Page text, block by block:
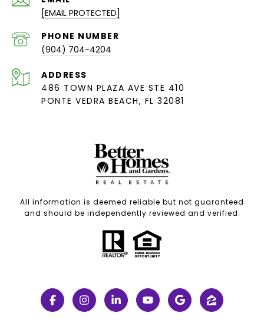
[EMAIL PROTECTED]
PHONE NUMBER
(904) 704-4204
ADDRESS
486 TOWN PLAZA AVE STE 410
PONTE VEDRA BEACH, FL 32081
All information is deemed reliable but not guaranteed
and should be independently reviewed and verified.